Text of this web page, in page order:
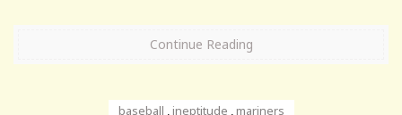
Continue Reading
baseball ,ineptitude ,mariners